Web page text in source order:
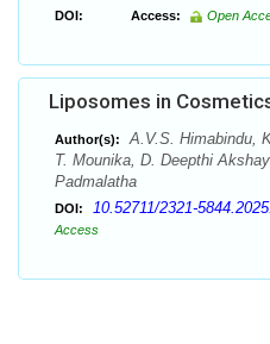
DOI: Access: Open
Liposomes in
Author(s):
A.V.S. Himabindu,
T. Mounika, D. Deepthi
Padmalatha
DOI: 10.52711/2321-
Access